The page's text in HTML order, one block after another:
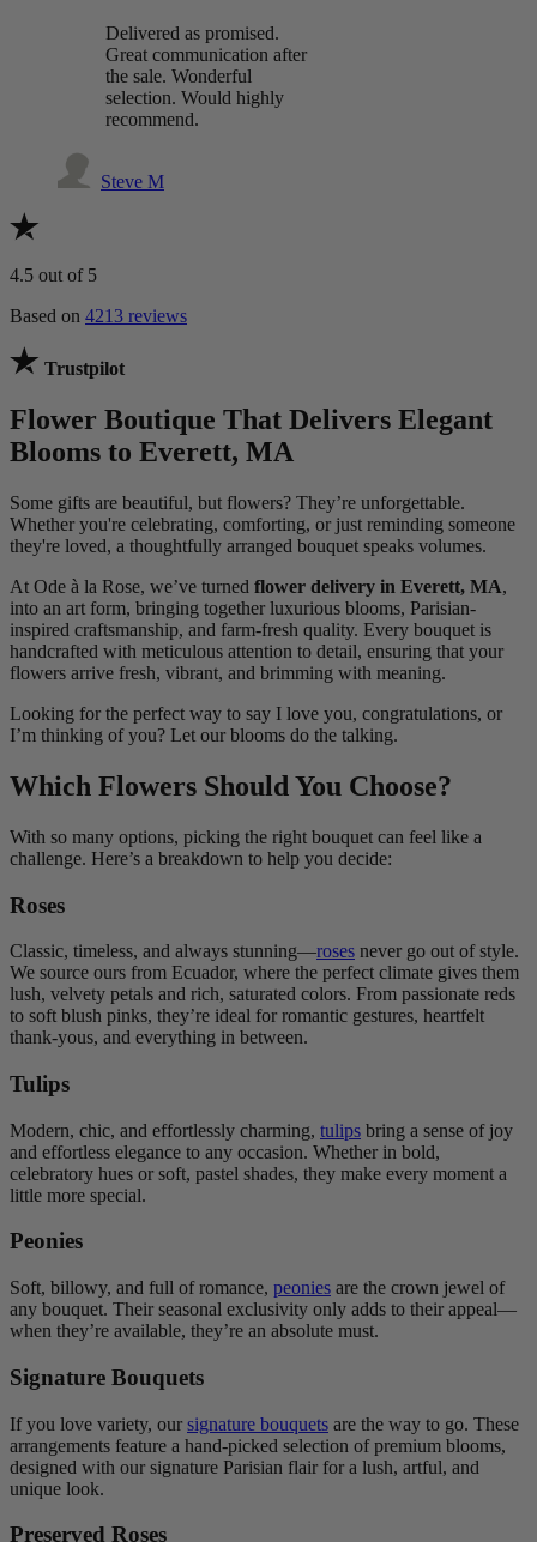
Delivered as promised.
Great communication after
the sale. Wonderful
selection. Would highly
recommend.
Steve M
4.5 out of 5
Based on 4213 reviews
Trustpilot
Flower Boutique That Delivers Elegant
Blooms to Everett, MA
Some gifts are beautiful, but flowers? They’re unforgettable.
Whether you're celebrating, comforting, or just reminding someone
they're loved, a thoughtfully arranged bouquet speaks volumes.
At Ode à la Rose, we’ve turned flower delivery in Everett, MA,
into an art form, bringing together luxurious blooms, Parisian-
inspired craftsmanship, and farm-fresh quality. Every bouquet is
handcrafted with meticulous attention to detail, ensuring that your
flowers arrive fresh, vibrant, and brimming with meaning.
Looking for the perfect way to say I love you, congratulations, or
I’m thinking of you? Let our blooms do the talking.
Which Flowers Should You Choose?
With so many options, picking the right bouquet can feel like a
challenge. Here’s a breakdown to help you decide:
Roses
Classic, timeless, and always stunning—roses never go out of style.
We source ours from Ecuador, where the perfect climate gives them
lush, velvety petals and rich, saturated colors. From passionate reds
to soft blush pinks, they’re ideal for romantic gestures, heartfelt
thank-yous, and everything in between.
Tulips
Modern, chic, and effortlessly charming, tulips bring a sense of joy
and effortless elegance to any occasion. Whether in bold,
celebratory hues or soft, pastel shades, they make every moment a
little more special.
Peonies
Soft, billowy, and full of romance, peonies are the crown jewel of
any bouquet. Their seasonal exclusivity only adds to their appeal—
when they’re available, they’re an absolute must.
Signature Bouquets
If you love variety, our signature bouquets are the way to go. These
arrangements feature a hand-picked selection of premium blooms,
designed with our signature Parisian flair for a lush, artful, and
unique look.
Preserved Roses